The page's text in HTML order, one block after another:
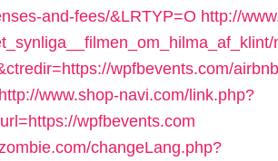
and-fees/&LRTYP=O http://
wpfbevents.com/
http://www.shop-navi.com/link.php?
wpfbevents.com
changeLang.php?